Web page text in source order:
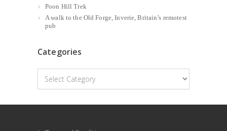
Poon Hill Trek
A walk to the Old Forge, Inverie, Britain’s remotest
pub
Categories
Categories